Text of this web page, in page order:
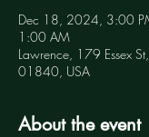
Dec 18, 2024, 3:00
1:00 AM
Lawrence, 179 Essex
01840, USA
About the event